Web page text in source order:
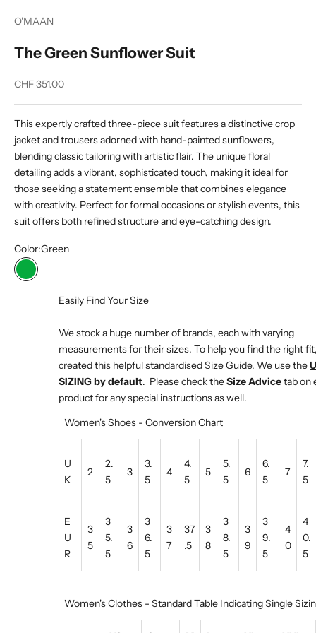
O'MAAN
The Green Sunflower Suit
Sale price
CHF 351.00
This expertly crafted three-piece suit features a distinctive crop
jacket and trousers adorned with hand-painted sunflowers,
blending classic tailoring with artistic flair. The unique floral
detailing adds a vibrant, sophisticated touch, making it ideal for
those seeking a statement ensemble that combines elegance
with creativity. Perfect for formal occasions or stylish events, this
suit offers both refined structure and eye-catching design.
Color:Green
Green
Easily Find Your Size
We stock a huge number of brands, each with varying
measurements for their sizes. To help you find the right
created this helpful standardised Size Guide. We use the
SIZING by default. Please check theSize Advicetab on
product for any special instructions as well.
Women's Shoes - Conversion Chart
U
K
2
2.
5
3
3.
5
4
4.
5
5
5.
5
6
6.
5
7
7.
5
E
U
R
3
5
3
5.
5
3
6
3
6.
5
3
7
37
.5
3
8
3
8.
5
3
9
3
9.
5
4
0
4
0.
5
Women's Clothes - Standard Table Indicating Single